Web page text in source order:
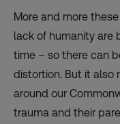
More and more
lack of humanity are
time – so there can
distortion. But it also
around our
trauma and their